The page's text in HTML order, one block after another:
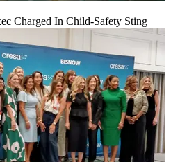
Charged In Child-Safety Sting